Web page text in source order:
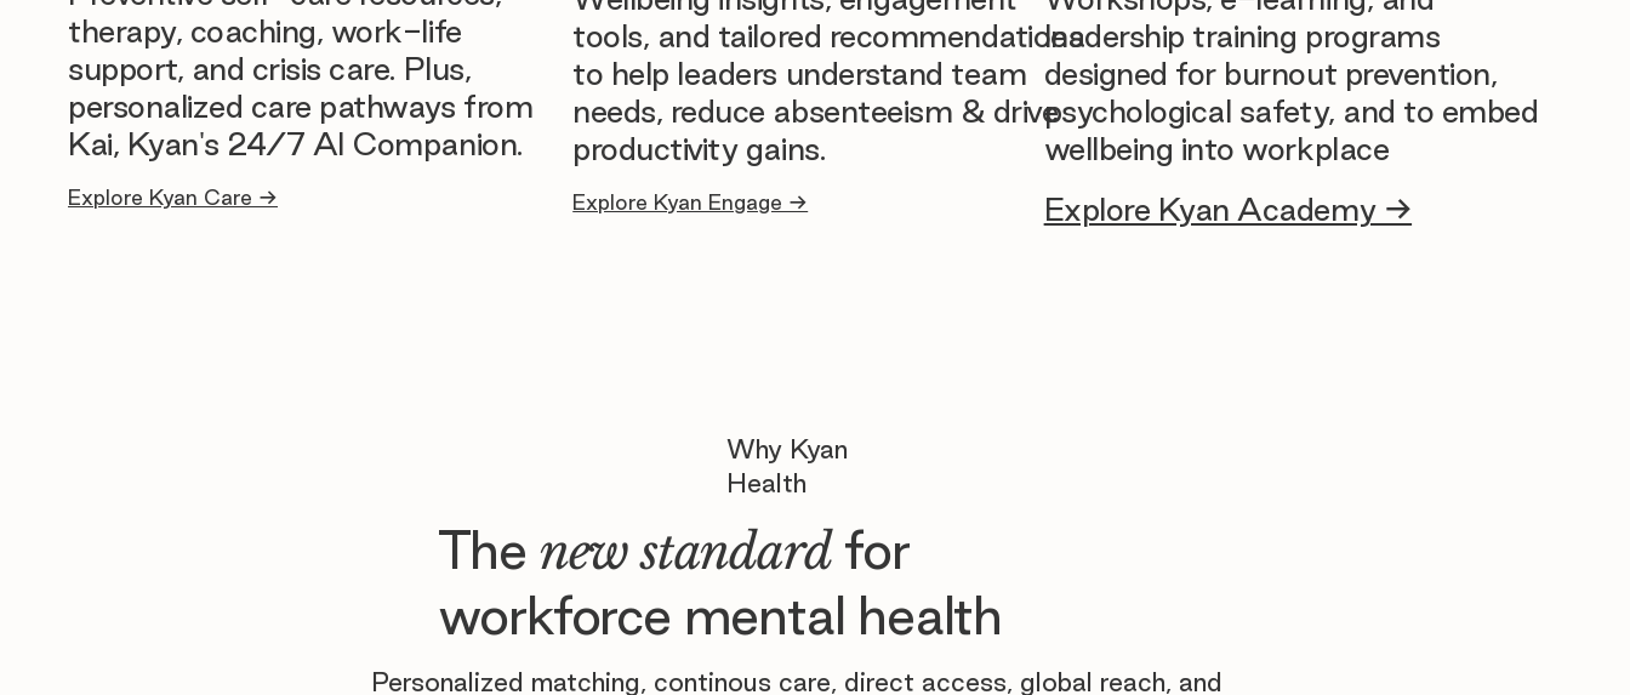
therapy, coaching, work-life
support, and crisis care. Plus,
personalized care pathways from
Kai, Kyan's 24/7 AI Companion.
Explore Kyan Care →
tools, and tailored recommendations
to help leaders understand team
needs, reduce absenteeism & drive
productivity gains.
Explore Kyan Engage →
leadership training programs
designed for burnout prevention,
psychological safety, and to embed
wellbeing into workplace
Explore Kyan Academy →
Why Kyan
Health
The new standardfor
workforce mental health
Personalized matching, continous care, direct access, global reach, and